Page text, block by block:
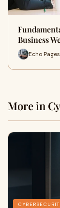
Business
Echo
More in